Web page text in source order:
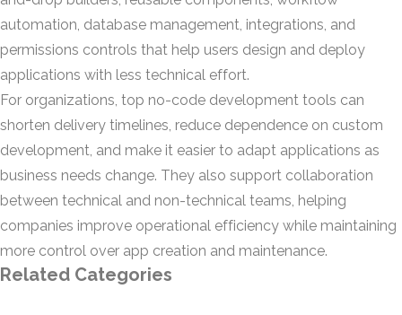
automation, database management, integrations, and
permissions controls that help users design and deploy
applications with less technical effort.
For organizations, top no-code development tools can
shorten delivery timelines, reduce dependence on custom
development, and make it easier to adapt applications as
business needs change. They also support collaboration
between technical and non-technical teams, helping
companies improve operational efficiency while maintaining
more control over app creation and maintenance.
Related Categories